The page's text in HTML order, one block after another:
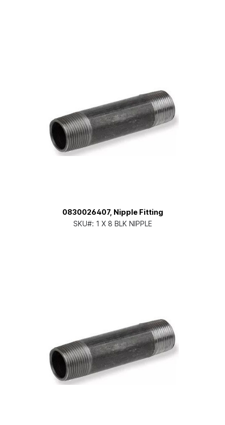
0830026407, Nipple Fitting
SKU#: 1 X 8 BLK NIPPLE